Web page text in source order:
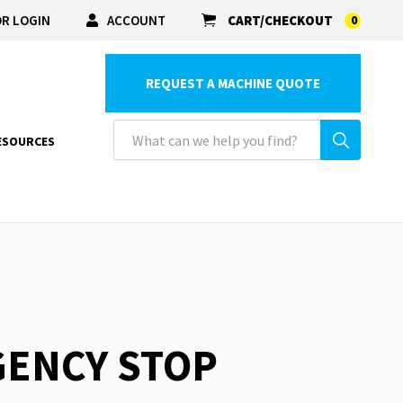
LOGIN ACCOUNT CART/CHECKOUT 0
REQUEST A MACHINE QUOTE
STOP